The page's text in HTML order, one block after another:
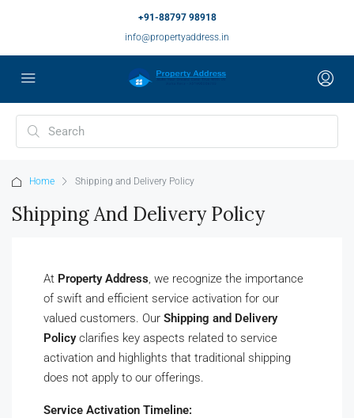
+91-88797 98918
info@propertyaddress.in
Home Shipping and Delivery Policy
Shipping And Delivery Policy
At Property Address, we recognize the importance
of swift and efficient service activation for our
valued customers. Our Shipping and Delivery
Policyclarifies key aspects related to service
activation and highlights that traditional shipping
does not apply to our offerings.
Service Activation Timeline: